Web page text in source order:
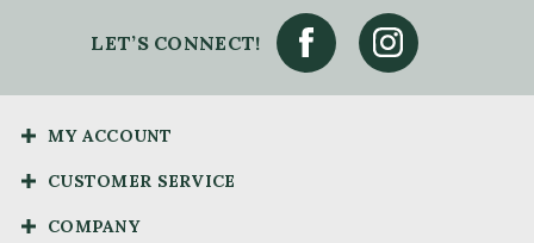
LET’S CONNECT!
MY ACCOUNT
CUSTOMER SERVICE
COMPANY